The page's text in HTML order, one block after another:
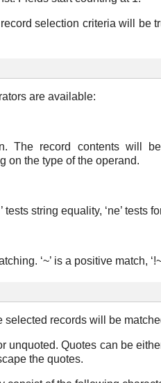
selection criteria will be
are available:
The record contents will
on the type of the operand.
tests string equality, ‘ne’ tests
‘~’ is a positive match,
selected records will be
unquoted. Quotes can be
the quotes.